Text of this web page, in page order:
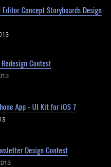
Concept Storyboards Design
Contest
App - UI Kit for iOS 7
Design Contest